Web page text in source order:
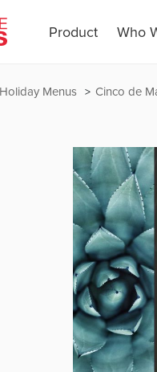
Product Who
Cinco de
Holiday Menus